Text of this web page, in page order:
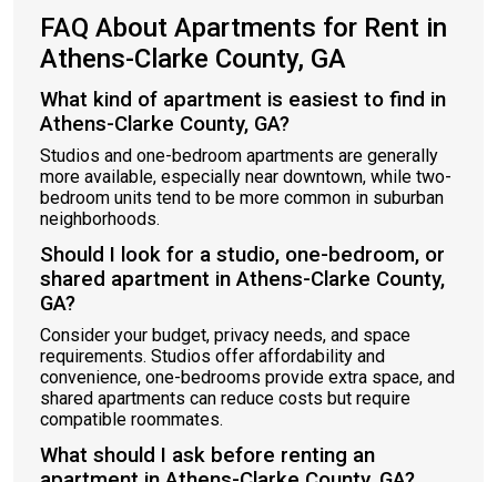
FAQ About Apartments for Rent in
Athens-Clarke County, GA
What kind of apartment is easiest to find in
Athens-Clarke County, GA?
Studios and one-bedroom apartments are generally
more available, especially near downtown, while two-
bedroom units tend to be more common in suburban
neighborhoods.
Should I look for a studio, one-bedroom, or
shared apartment in Athens-Clarke County,
GA?
Consider your budget, privacy needs, and space
requirements. Studios offer affordability and
convenience, one-bedrooms provide extra space, and
shared apartments can reduce costs but require
compatible roommates.
What should I ask before renting an